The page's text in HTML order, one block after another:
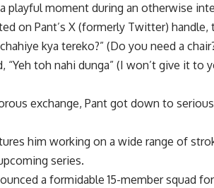
playful moment during an otherwise
on Pant’s X (formerly Twitter)
chahiye kya tereko?” (Do you need a
“Yeh toh nahi dunga” (I won’t give it
exchange, Pant got down to
him working on a wide range of
series.
a formidable 15-member squad